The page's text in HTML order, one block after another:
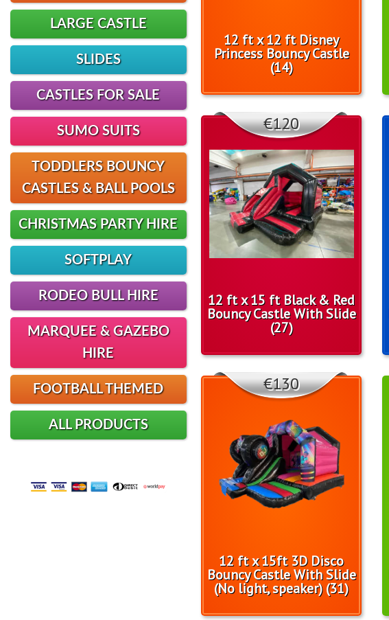
LARGE CASTLE
SLIDES
CASTLES FOR SALE
SUMO SUITS
TODDLERS BOUNCY
CASTLES & BALL POOLS
CHRISTMAS PARTY HIRE
SOFTPLAY
RODEO BULL HIRE
MARQUEE & GAZEBO
HIRE
FOOTBALL THEMED
ALL PRODUCTS
12 ft x 12 ft Disney
Princess Bouncy Castle
(14)
12 ft x 15 ft Black & Red
Bouncy Castle With Slide
(27)
€120
12 ft x 15ft 3D Disco
Bouncy Castle With Slide
(No light, speaker) (31)
€130